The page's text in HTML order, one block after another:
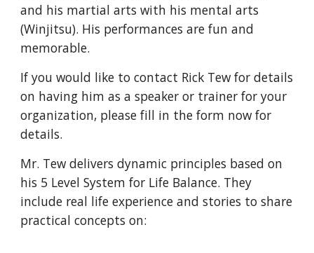
and his martial arts with his mental arts
(Winjitsu). His performances are fun and
memorable.
If you would like to contact Rick Tew for details
on having him as a speaker or trainer for your
organization, please fill in the form now for
details.
Mr. Tew delivers dynamic principles based on
his 5 Level System for Life Balance. They
include real life experience and stories to share
practical concepts on: